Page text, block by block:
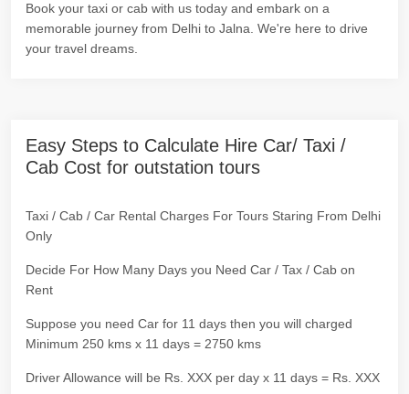
Book your taxi or cab with us today and embark on a
memorable journey from Delhi to Jalna. We're here to drive
your travel dreams.
Easy Steps to Calculate Hire Car/ Taxi /
Cab Cost for outstation tours
Taxi / Cab / Car Rental Charges For Tours Staring From Delhi
Only
Decide For How Many Days you Need Car / Tax / Cab on
Rent
Suppose you need Car for 11 days then you will charged
Minimum 250 kms x 11 days = 2750 kms
Driver Allowance will be Rs. XXX per day x 11 days = Rs. XXX